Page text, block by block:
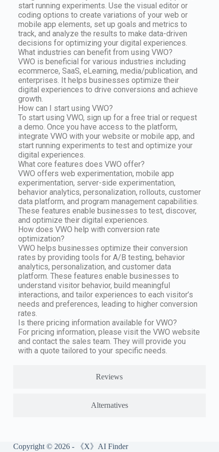
Reviews
Alternatives
start running experiments. Use the visual editor or
coding options to create variations of your web or
mobile app elements, set up goals and metrics to
track, and analyze the results to make data-driven
decisions for optimizing your digital experiences.
What industries can benefit from using VWO?
VWO is beneficial for various industries including
ecommerce, SaaS, eLearning, media/publication, and
enterprises. It helps businesses optimize their
digital experiences to drive conversions and achieve
growth.
How can I start using VWO?
To start using VWO, sign up for a free trial or request
a demo. Once you have access to the platform,
integrate VWO with your website or mobile app, and
start running experiments to test and optimize your
digital experiences.
What core features does VWO offer?
VWO offers web experimentation, mobile app
experimentation, server-side experimentation,
behavior analytics, personalization, rollouts, customer
data platform, and program management capabilities.
These features enable businesses to test, discover,
and optimize their digital experiences.
How does VWO help with conversion rate
optimization?
VWO helps businesses optimize their conversion
rates by providing tools for A/B testing, behavior
analytics, personalization, and customer data
platform. These features enable businesses to
understand visitor behavior, build meaningful
interactions, and tailor experiences to each visitor’s
needs and preferences, leading to higher conversion
rates.
Is there pricing information available for VWO?
For pricing information, please visit the VWO website
and contact the sales team. They will provide you
with a quote tailored to your specific needs.
Copyright © 2026 - 《X》AI Finder